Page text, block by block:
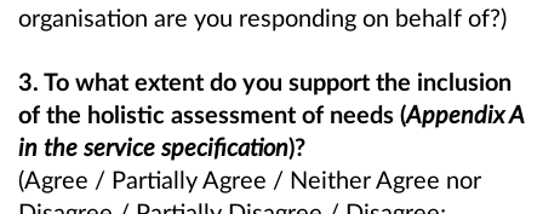
organisation are you responding on behalf of?)
3. To what extent do you support the inclusion
of the holistic assessment of needs (Appendix A
in the service specification)?
(Agree / Partially Agree / Neither Agree nor